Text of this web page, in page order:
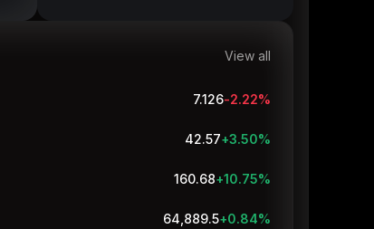
View all
7.126-2.22%
42.57+3.50%
160.68+10.75%
64,889.5+0.84%